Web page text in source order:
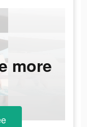
more